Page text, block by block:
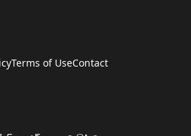
Terms of UseContact